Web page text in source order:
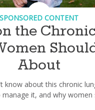
SPONSORED CONTENT
the
About
know about this chronic
it, and why women